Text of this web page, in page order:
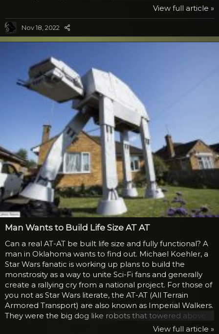
Normally, water serves to hamper such a beam, but this
While gun mounts are not yet being placed on every
ship, the military is hopeful after positive results that this
sea pirates. In the video...
View full article »
Nov 18, 2022
Man Wants to Build Life Size AT AT
Can a real AT-AT be built life size and fully functional? A
man in Oklahoma wants to find out. Michael Koehler, a
Star Wars fanatic is working up plans to build the
monstrosity as a way to unite Sci-Fi fans and generally
create a rallying cry from a national project. For those of
you not as Star Wars literate, the AT-AT (All Terrain
Armored Transport) are also known as Imperial Walkers.
They were the big dog like robots that towered above
the rebels on Hoth in the Empire Strikes Back. They
View full article »